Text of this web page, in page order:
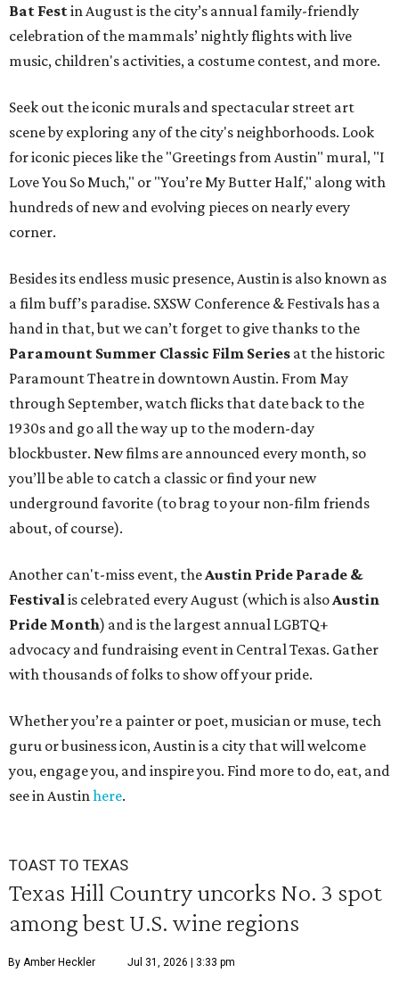
Bat Festin August is the city’s annual family-friendly
celebration of the mammals’ nightly flights with live
music, children's activities, a costume contest, and more.
Seek out the iconic murals and spectacular street art
scene by exploring any of the city's neighborhoods. Look
for iconic pieces like the "Greetings from Austin" mural, "I
Love You So Much," or "You’re My Butter Half," along with
hundreds of new and evolving pieces on nearly every
corner.
Besides its endless music presence, Austin is also known as
a film buff’s paradise. SXSW Conference & Festivals has a
hand in that, but we can’t forget to give thanks to the
Paramount Summer Classic Film Series at the historic
Paramount Theatre in downtown Austin. From May
through September, watch flicks that date back to the
1930s and go all the way up to the modern-day
blockbuster. New films are announced every month, so
you’ll be able to catch a classic or find your new
underground favorite (to brag to your non-film friends
about, of course).
Another can't-miss event, theAustin Pride Parade &
Festivalis celebrated every August (which is alsoAustin
Pride Month) and is the largest annual LGBTQ+
advocacy and fundraising event in Central Texas. Gather
with thousands of folks to show off your pride.
Whether you’re a painter or poet, musician or muse, tech
guru or business icon, Austin is a city that will welcome
you, engage you, and inspire you. Find more to do, eat, and
see in Austinhere.
TOAST TO TEXAS
Texas Hill Country uncorks No. 3 spot
among best U.S. wine regions
By Amber Heckler Jul 31, 2026 | 3:33 pm